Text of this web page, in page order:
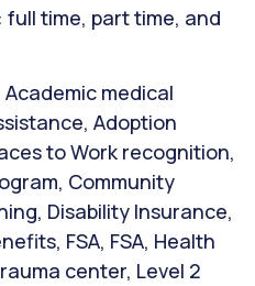
full time, part time, and
medical
Adoption
to Work recognition,
Community
Disability Insurance,
FSA, FSA, Health
center, Level 2